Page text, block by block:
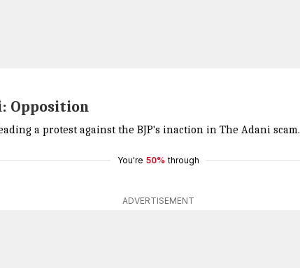
Opposition
a protest against the BJP's inaction in The Adani scam.
You're 50% through
ADVERTISEMENT